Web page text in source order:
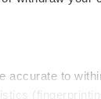
accurate to